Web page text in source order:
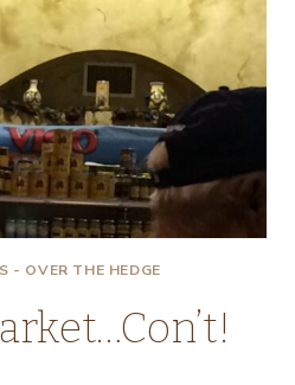
- OVER THE HEDGE